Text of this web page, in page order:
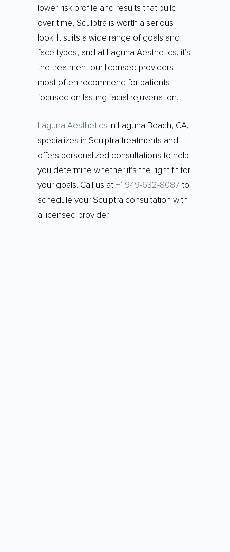
lower risk profile and results that build
over time, Sculptra is worth a serious
look. It suits a wide range of goals and
face types, and at Laguna Aesthetics, it’s
the treatment our licensed providers
most often recommend for patients
focused on lasting facial rejuvenation.
Laguna Aesthetics in Laguna Beach, CA,
specializes in Sculptra treatments and
offers personalized consultations to help
you determine whether it’s the right fit for
your goals. Call us at+1 949-632-8087 to
schedule your Sculptra consultation with
a licensed provider.